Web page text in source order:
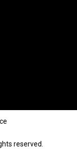
reserved.